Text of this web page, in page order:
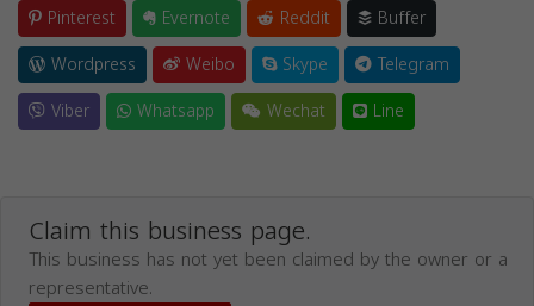
Pinterest
Evernote Reddit
Buffer
Wordpress
Weibo Skype
Telegram
Viber
Whatsapp Wechat Line
Claim this business page.
This business has not yet been claimed by the owner or a
representative.